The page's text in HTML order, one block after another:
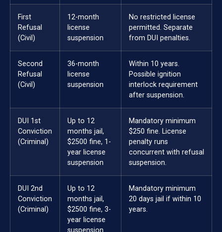
First
Refusal
(Civil)
12-month
license
suspension
No restricted license
permitted. Separate
from DUI penalties.
Second
Refusal
(Civil)
36-month
license
suspension
Within 10 years.
Possible ignition
interlock requirement
after suspension.
DUI 1st
Conviction
(Criminal)
Up to 12
months jail,
$2500 fine, 1-
year license
suspension
Mandatory minimum
$250 fine. License
penalty runs
concurrent with refusal
suspension.
DUI 2nd
Conviction
(Criminal)
Up to 12
months jail,
$2500 fine, 3-
year license
Mandatory minimum
20 days jail if within 10
years.